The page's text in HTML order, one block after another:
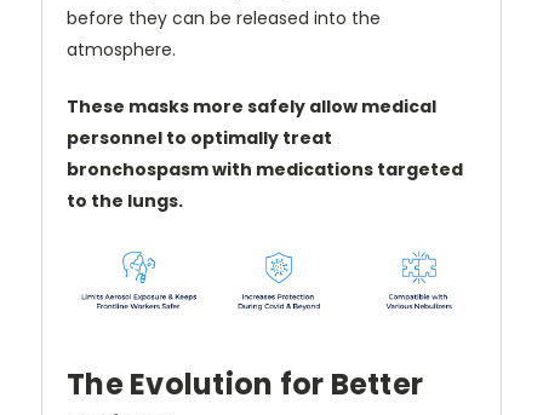
before they can be released into the
atmosphere.
These masks more safely allow medical
personnel to optimally treat
bronchospasm with medications targeted
to the lungs.
The Evolution for Better